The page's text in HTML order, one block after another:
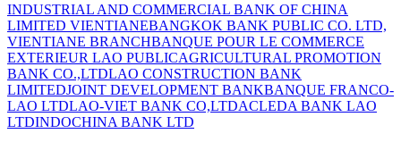
INDUSTRIAL AND COMMERCIAL BANK OF CHINA
LIMITED VIENTIANEBANGKOK BANK PUBLIC CO. LTD,
VIENTIANE BRANCHBANQUE POUR LE COMMERCE
EXTERIEUR LAO PUBLICAGRICULTURAL PROMOTION
BANK CO.,LTDLAO CONSTRUCTION BANK
LIMITEDJOINT DEVELOPMENT BANKBANQUE FRANCO-
LAO LTDLAO-VIET BANK CO,LTDACLEDA BANK LAO
LTDINDOCHINA BANK LTD